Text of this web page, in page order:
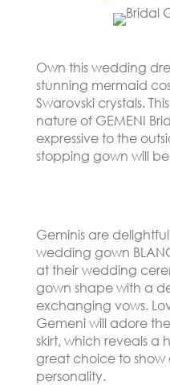
Own this wedding
stunning mermaid
Swarovski crystals.
nature of GEMENI
expressive to the
stopping gown will
Geminis are
wedding gown
at their wedding
gown shape with a
exchanging vows.
Gemeni will adore
skirt, which reveals a
great choice to show
personality.